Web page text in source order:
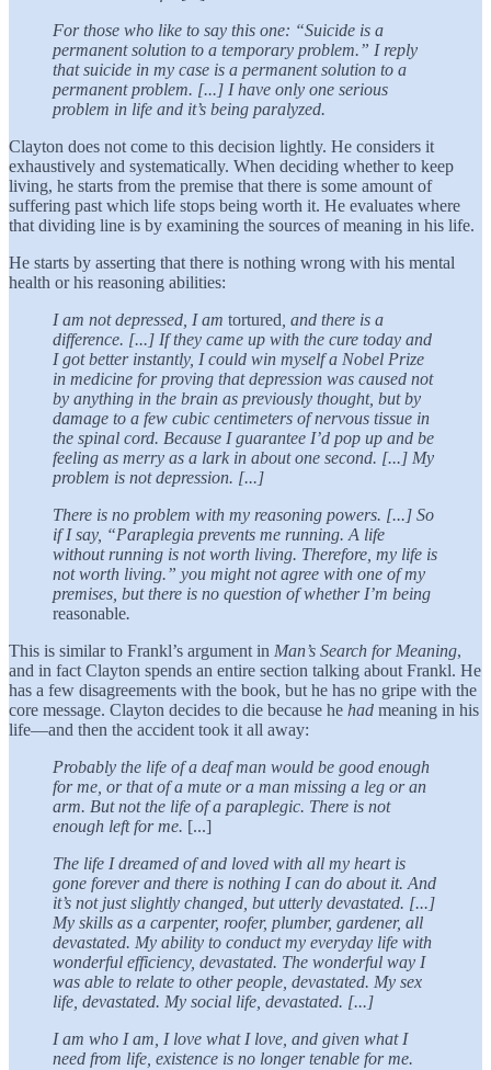
For those who like to say this one: “Suicide is a
permanent solution to a temporary problem.” I reply
that suicide in my case is a permanent solution to a
permanent problem. [...] I have only one serious
problem in life and it’s being paralyzed.
Clayton does not come to this decision lightly. He considers it
exhaustively and systematically. When deciding whether to keep
living, he starts from the premise that there is some amount of
suffering past which life stops being worth it. He evaluates where
that dividing line is by examining the sources of meaning in his life.
He starts by asserting that there is nothing wrong with his mental
health or his reasoning abilities:
I am not depressed, I am tortured , and there is a
difference. [...] If they came up with the cure today and
I got better instantly, I could win myself a Nobel Prize
in medicine for proving that depression was caused not
by anything in the brain as previously thought, but by
damage to a few cubic centimeters of nervous tissue in
the spinal cord. Because I guarantee I’d pop up and be
feeling as merry as a lark in about one second. [...] My
problem is not depression. [...]
There is no problem with my reasoning powers. [...] So
if I say, “Paraplegia prevents me running. A life
without running is not worth living. Therefore, my life is
not worth living.” you might not agree with one of my
premises, but there is no question of whether I’m being
reasonable.
This is similar to Frankl’s argument in Man’s Search for Meaning,
and in fact Clayton spends an entire section talking about Frankl. He
has a few disagreements with the book, but he has no gripe with the
core message. Clayton decides to die because he had meaning in his
life—and then the accident took it all away:
Probably the life of a deaf man would be good enough
for me, or that of a mute or a man missing a leg or an
arm. But not the life of a paraplegic. There is not
enough left for me. [...]
The life I dreamed of and loved with all my heart is
gone forever and there is nothing I can do about it. And
it’s not just slightly changed, but utterly devastated. [...]
My skills as a carpenter, roofer, plumber, gardener, all
devastated. My ability to conduct my everyday life with
wonderful efficiency, devastated. The wonderful way I
was able to relate to other people, devastated. My sex
life, devastated. My social life, devastated. [...]
I am who I am, I love what I love, and given what I
need from life, existence is no longer tenable for me.